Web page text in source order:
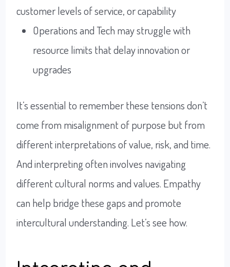
customer levels of service, or capability
Operations and Tech may struggle with
resource limits that delay innovation or
upgrades
It’s essential to remember these tensions don’t
come from misalignment of purpose but from
different interpretations of value, risk, and time.
And interpreting often involves navigating
different cultural norms and values. Empathy
can help bridge these gaps and promote
intercultural understanding. Let’s see how.